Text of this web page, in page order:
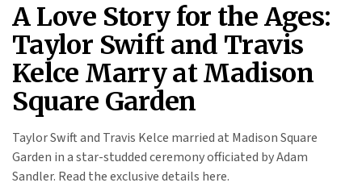
A Love Story for the Ages:
Taylor Swift and Travis
Kelce Marry at Madison
Square Garden
Taylor Swift and Travis Kelce married at Madison Square
Garden in a star-studded ceremony officiated by Adam
Sandler. Read the exclusive details here.